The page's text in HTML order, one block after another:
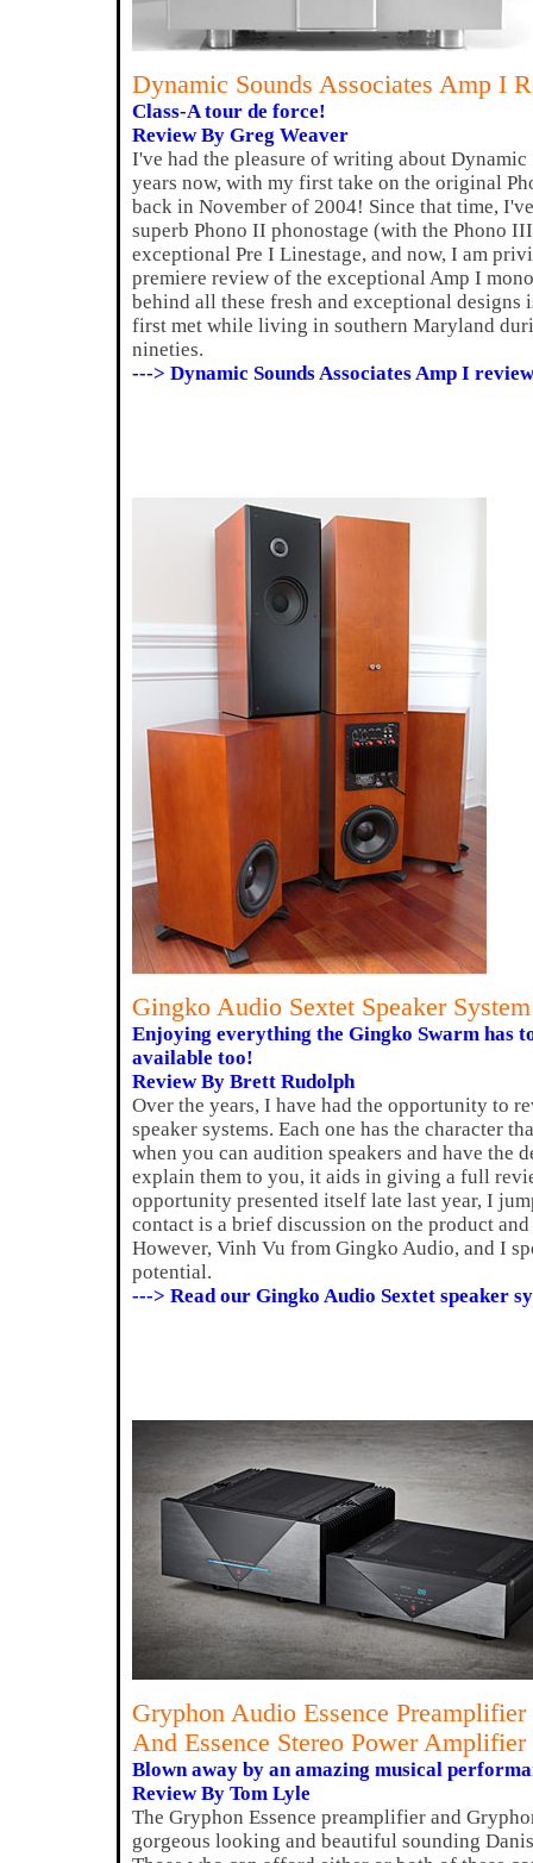
Dynamic Sounds Associates Amp I
Class-A tour de force!
Review By Greg Weaver
I've had the pleasure of writing about Dynamic
years now, with my first take on the original
back in November of 2004! Since that time,
superb Phono II phonostage (with the Phono
exceptional Pre I Linestage, and now, I am
premiere review of the exceptional Amp I
behind all these fresh and exceptional
first met while living in southern Maryland
nineties.
---> Dynamic Sounds Associates Amp I
Gingko Audio Sextet Speaker
Enjoying everything the Gingko Swarm has
available too!
Review By Brett Rudolph
Over the years, I have had the opportunity to
speaker systems. Each one has the character
when you can audition speakers and have the
explain them to you, it aids in giving a full
opportunity presented itself late last year, I
contact is a brief discussion on the product
However, Vinh Vu from Gingko Audio, and I
potential.
---> Read our Gingko Audio Sextet speaker
Gryphon Audio Essence Preamplifier
And Essence Stereo Power
Blown away by an amazing musical
Review By Tom Lyle
The Gryphon Essence preamplifier and
gorgeous looking and beautiful sounding